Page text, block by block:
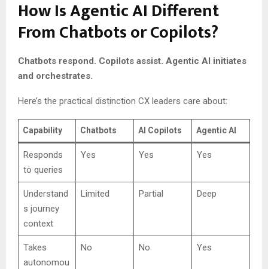
How Is Agentic AI Different
From Chatbots or Copilots?
Chatbots respond. Copilots assist. Agentic AI initiates
and orchestrates.
Here’s the practical distinction CX leaders care about:
Capability Chatbots AI Copilots Agentic AI
Responds
to queries
Yes Yes Yes
Understand
s journey
context
Limited Partial Deep
Takes
autonomou
No No Yes